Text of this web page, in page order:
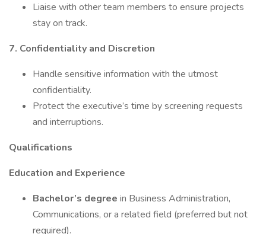
Liaise with other team members to ensure projects
stay on track.
7. Confidentiality and Discretion
Handle sensitive information with the utmost
confidentiality.
Protect the executive’s time by screening requests
and interruptions.
Qualifications
Education and Experience
Bachelor’s degree in Business Administration,
Communications, or a related field (preferred but not
required).